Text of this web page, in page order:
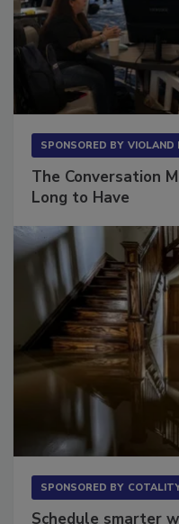
The Conversation